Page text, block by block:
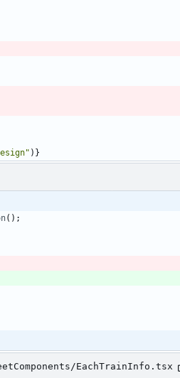
) }
( ) ;
EachTrainInfo.tsx